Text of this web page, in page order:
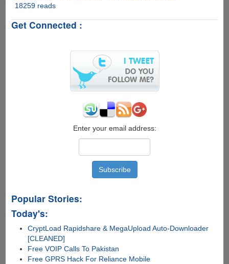
Rooting
Mi4
18259 reads
Get Connected :
Enter your email address:
Popular Stories:
Today's:
CryptLoad Rapidshare & MegaUpload Auto-Downloader
[CLEANED]
Free VOIP Calls To Pakistan
Free GPRS Hack For Reliance Mobile